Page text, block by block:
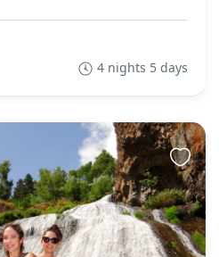
4 nights 5 days